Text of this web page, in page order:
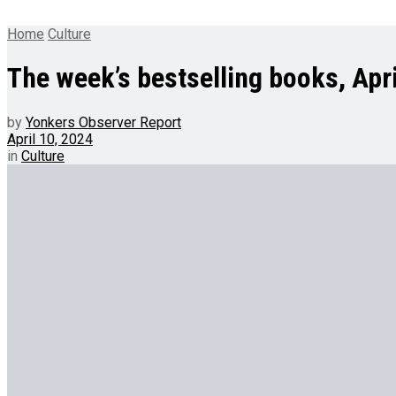
Home Culture
The week’s bestselling books,
by Yonkers Observer Report
April 10, 2024
in Culture